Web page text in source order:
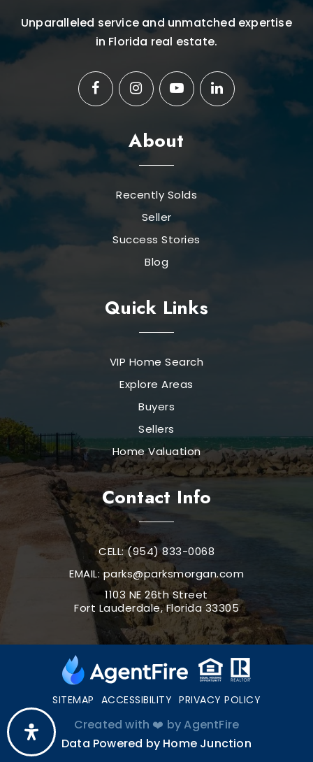
Unparalleled service and unmatched expertise
in Florida real estate.
About
Recently Solds
Seller
Success Stories
Blog
Quick Links
VIP Home Search
Explore Areas
Buyers
Sellers
Home Valuation
Contact Info
CELL: (954) 833-0068
EMAIL:parks@parksmorgan.com
1103 NE 26th Street
Fort Lauderdale, Florida 33305
SITEMAP ACCESSIBILITY PRIVACY POLICY
Created with ❤️ by AgentFire
Data Powered by Home Junction